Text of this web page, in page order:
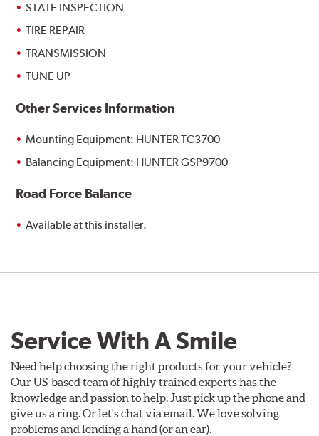
STATE INSPECTION
TIRE REPAIR
TRANSMISSION
TUNE UP
Other Services Information
Mounting Equipment: HUNTER TC3700
Balancing Equipment: HUNTER GSP9700
Road Force Balance
Available at this installer.
Service With A Smile
Need help choosing the right products for your vehicle?
Our US-based team of highly trained experts has the
knowledge and passion to help. Just pick up the phone and
give us a ring. Or let's chat via email. We love solving
problems and lending a hand (or an ear).